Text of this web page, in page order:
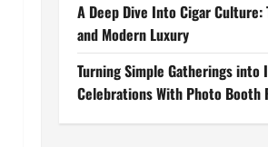
A Deep Dive Into Cigar
and Modern Luxury
Turning Simple Gatherings into
Celebrations With Photo Booth